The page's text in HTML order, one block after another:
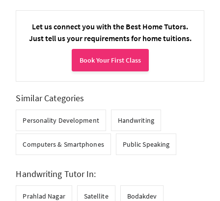
Let us connect you with the Best Home Tutors.
Just tell us your requirements for home tuitions.
Book Your First Class
Similar Categories
Personality Development Handwriting
Computers & Smartphones Public Speaking
Handwriting Tutor In:
Prahlad Nagar Satellite Bodakdev